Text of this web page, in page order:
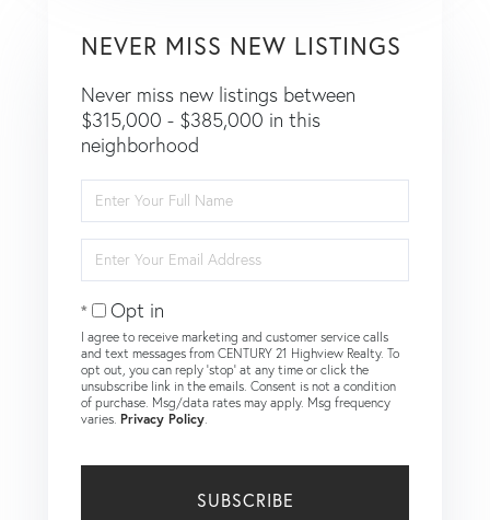
NEVER MISS NEW LISTINGS
Never miss new listings between
$315,000 - $385,000 in this
neighborhood
Full
Name
Your
Email
Opt in
I agree to receive marketing and customer service calls
and text messages from CENTURY 21 Highview Realty. To
opt out, you can reply 'stop' at any time or click the
unsubscribe link in the emails. Consent is not a condition
of purchase. Msg/data rates may apply. Msg frequency
varies. Privacy Policy
SUBSCRIBE